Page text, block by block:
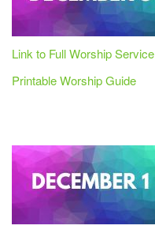
Link to Full Worship Service
Printable Worship Guide